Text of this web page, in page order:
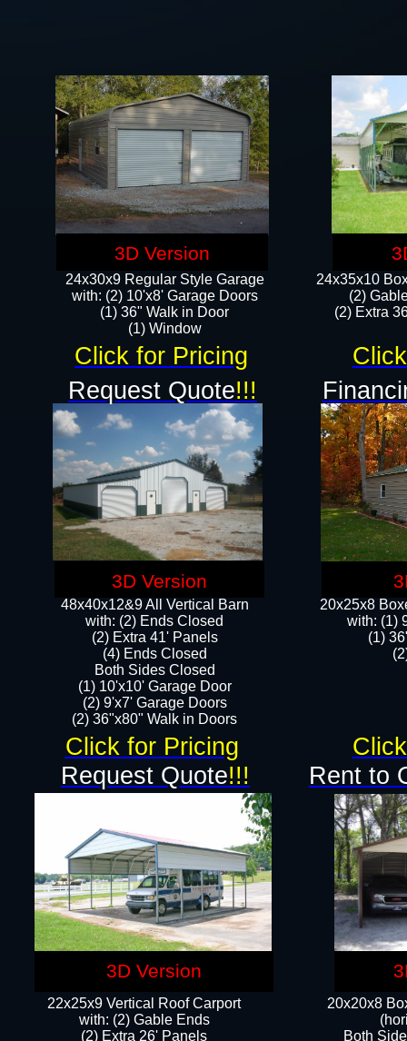
48x40x12&9 All Vertical Barn
with: (2) Ends Closed
(2) Extra 41' Panels
​​(4) Ends Closed
Both Sides Closed
(1) 10'x10' Garage Door
(2) 9'x7' Garage Doors​​​
(2) 36"x80" Walk in Doors​
24x35x10
(2)
(2) Extra
22x25x9 Vertical Roof Carport
with: (2) Gable Ends
​(2) Extra 26' Panels
20x20x8
Both
Rent to
Request Quote!!!
24x30x9 Regular Style Garage
with: (2) 10'x8' Garage Doors
(1) 36" Walk in Door​
​​(1) Window
20x25x8
​with: (1)
(1)
Click for Pricing
Click for Pricing
3D Version
Request Quote!!!
3D Version
3D Version